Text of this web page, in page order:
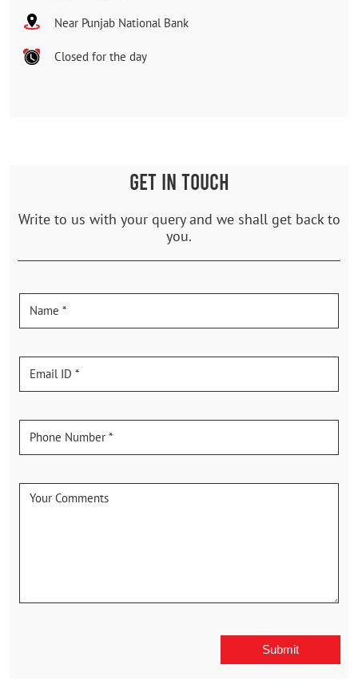
Near Punjab National Bank
Closed for the day
GET IN TOUCH
Write to us with your query and we shall get back to
you.